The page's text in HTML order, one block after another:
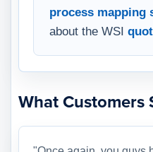
process mapping
about the WSI
What Customers